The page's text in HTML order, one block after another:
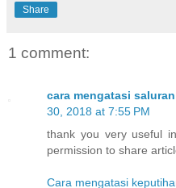
Share
1 comment:
cara mengatasi
30, 2018 at 7:55 PM
thank you very useful
permission to share
Cara mengatasi